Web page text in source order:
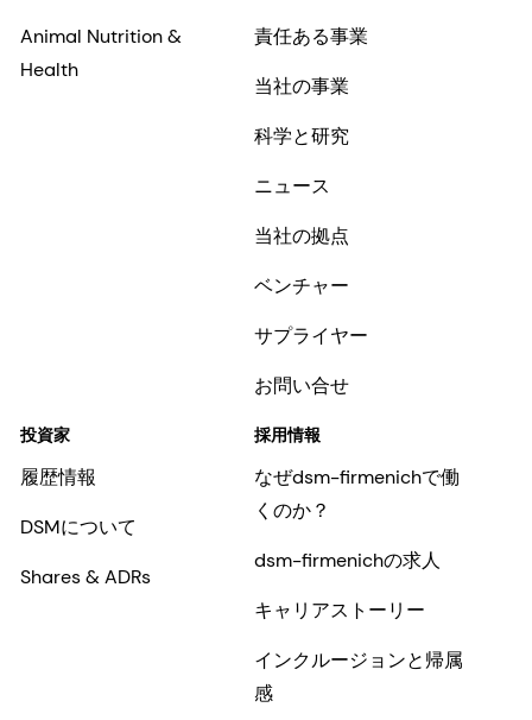
Animal Nutrition &
Health
責任ある事業
当社の事業
科学と研究
ニュース
当社の拠点
ベンチャー
サプライヤー
お問い合せ
投資家
履歴情報
DSMについて
Shares & ADRs
採用情報
なぜdsm-firmenichで働
くのか？
dsm-firmenichの求人
キャリアストーリー
インクルージョンと帰属
感